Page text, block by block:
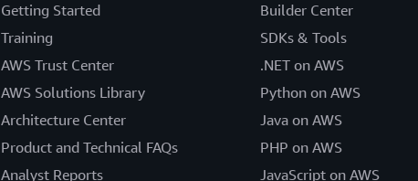
Getting Started
Training
AWS Trust Center
AWS Solutions Library
Architecture Center
Product and Technical FAQs
Analyst Reports
Builder Center
SDKs & Tools
.NET on AWS
Python on AWS
Java on AWS
PHP on AWS
JavaScript on AWS